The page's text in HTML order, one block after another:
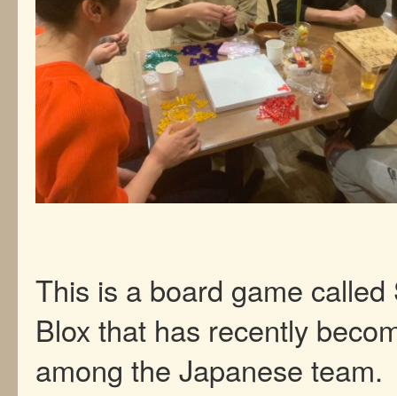
This is a board game called
Blox that has recently
among the Japanese team.